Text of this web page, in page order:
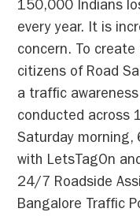
150,000 Indians
every year. It is
concern. To
citizens of Road
a traffic
conducted across
Saturday morning,
with LetsTagOn
24/7 Roadside
Bangalore Traffic